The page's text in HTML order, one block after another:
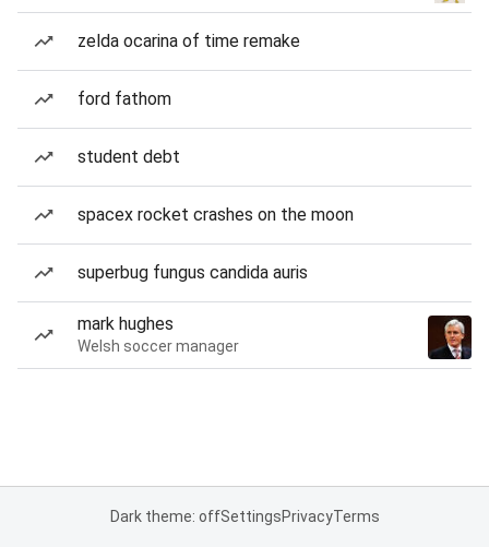
zelda ocarina of time remake
ford fathom
student debt
spacex rocket crashes on the moon
superbug fungus candida auris
mark hughes
Welsh soccer manager
Dark theme: offSettingsPrivacyTerms